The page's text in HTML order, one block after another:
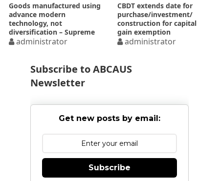
Goods manufactured using
advance modern
technology, not
diversification – Supreme
Court
administrator
CBDT extends date for
purchase/investment/
construction for capital
gain exemption
administrator
Subscribe to ABCAUS
Newsletter
Get new posts by email:
Subscribe